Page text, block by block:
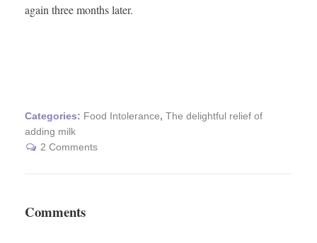
again three months later.
Categories: Food Intolerance, The delightful relief of
adding milk
2 Comments
Comments